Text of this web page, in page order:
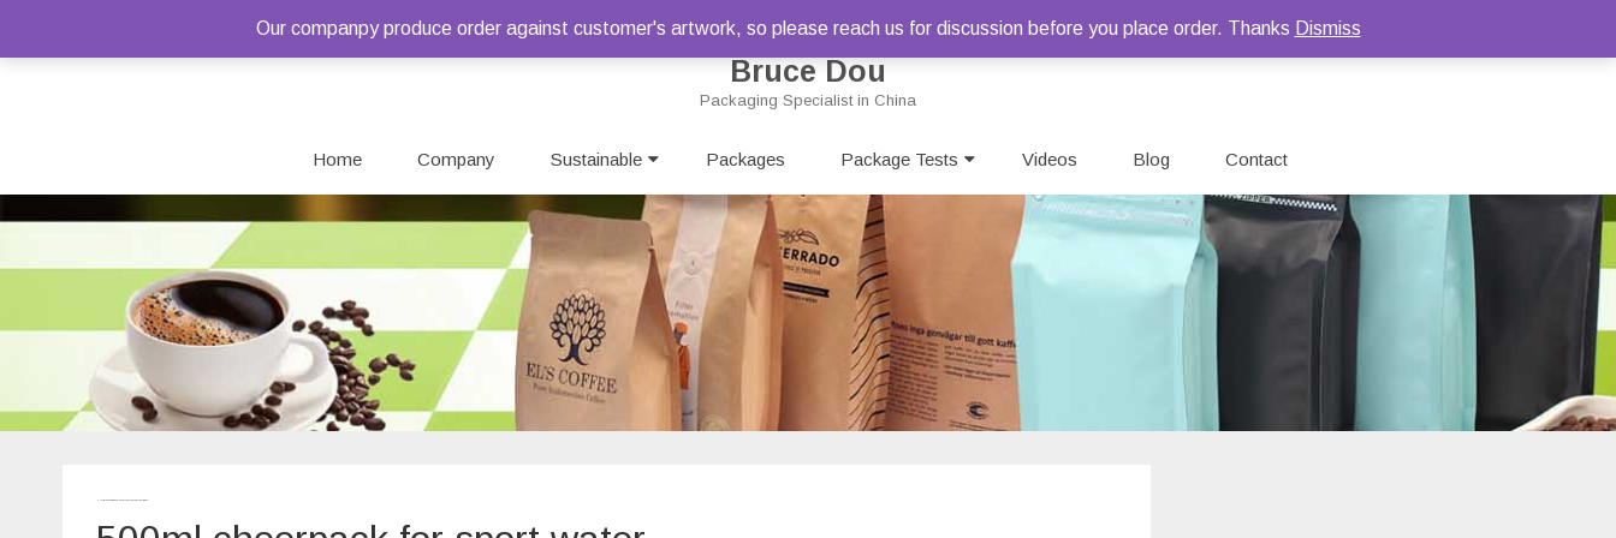
Bruce Dou
Packaging Specialist in China
Home Company Sustainable Packages Package Tests Videos Blog Contact
Our companpy produce order against customer's artwork, so please reach us for discussion before you place order. Thanks Dismiss